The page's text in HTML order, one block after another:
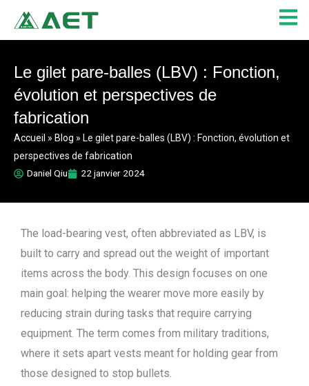
contenu
Le gilet pare-balles (LBV) : Fonction,
évolution et perspectives de
fabrication
Accueil » Blog » Le gilet pare-balles (LBV) : Fonction, évolution et
perspectives de fabrication
Daniel Qiu
22 janvier 2024
The load-bearing vest, often abbreviated as LBV, is
built to carry and spread out the weight of important
items across the body. This design focuses on one
main goal: helping the wearer move more easily by
reducing strain during tasks that require carrying
equipment. The term comes from military traditions,
where it sets apart vests meant for holding gear from
those designed to stop bullets.